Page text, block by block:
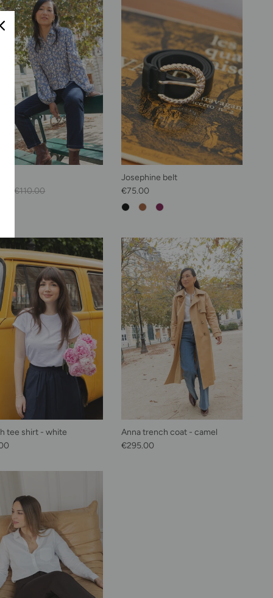
Regular price
€110.00
Josephine belt
Regular price
€75.00
tee shirt - white
price
Anna trench coat - camel
Regular price
€295.00